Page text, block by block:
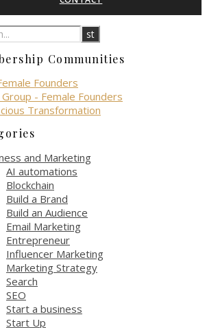
Communities
Founders
- Female Founders
Transformation
and Marketing
AI automations
Blockchain
Build a Brand
Build an Audience
Email Marketing
Entrepreneur
Influencer Marketing
Marketing Strategy
Search
SEO
Start a business
Start Up